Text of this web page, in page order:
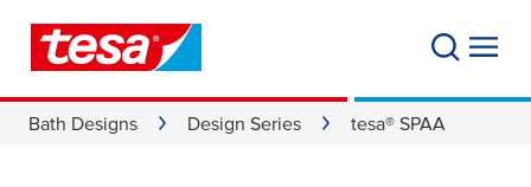
Bath Designs Design Series tesa® SPAA